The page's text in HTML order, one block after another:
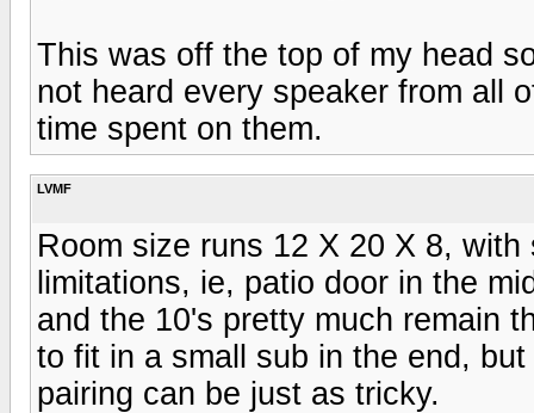
This was off the top of my head
not heard every speaker from all
time spent on them.
LVMF
Room size runs 12 X 20 X 8,
limitations, ie, patio door in the
and the 10's pretty much remain
to fit in a small sub in the end,
pairing can be just as tricky.